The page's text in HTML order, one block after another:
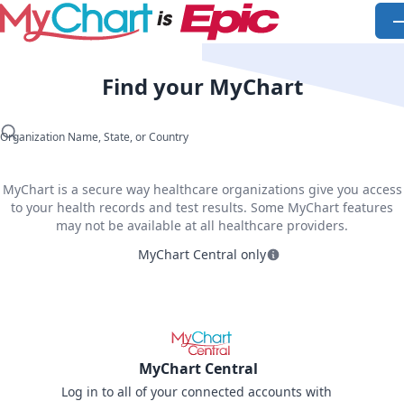
Skip to main content
Find your MyChart
Organization Name, State, or Country
MyChart is a secure way healthcare organizations give you access
to your health records and test results. Some MyChart features
may not be available at all healthcare providers.
MyChart Central only
MyChart Central
Log in to all of your connected accounts with